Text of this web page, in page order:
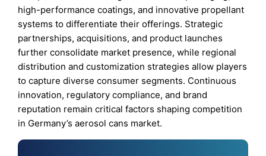
high-performance coatings, and innovative propellant
systems to differentiate their offerings. Strategic
partnerships, acquisitions, and product launches
further consolidate market presence, while regional
distribution and customization strategies allow players
to capture diverse consumer segments. Continuous
innovation, regulatory compliance, and brand
reputation remain critical factors shaping competition
in Germany’s aerosol cans market.